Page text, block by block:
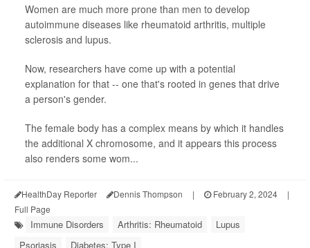
Women are much more prone than men to develop
autoimmune diseases like rheumatoid arthritis, multiple
sclerosis and lupus.
Now, researchers have come up with a potential
explanation for that -- one that's rooted in genes that drive
a person's gender.
The female body has a complex means by which it handles
the additional X chromosome, and it appears this process
also renders some wom...
HealthDay Reporter Dennis Thompson | February 2, 2024
|
Full Page
Immune Disorders Arthritis: Rheumatoid
Lupus
Psoriasis
Diabetes: Type I